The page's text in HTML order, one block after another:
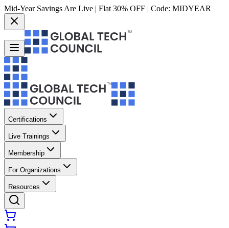
Mid-Year Savings Are Live | Flat 30% OFF | Code: MIDYEAR
Certifications
Live Trainings
Membership
For Organizations
Resources